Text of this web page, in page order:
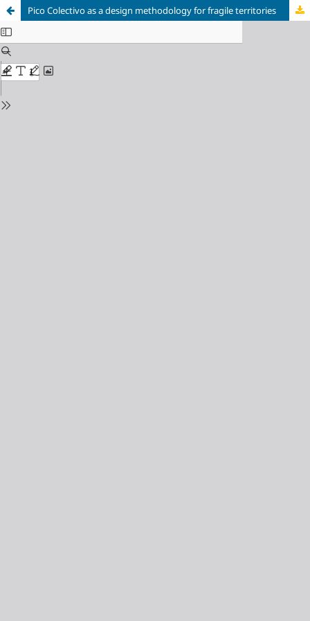
Pico Colectivo as a design methodology for fragile territories